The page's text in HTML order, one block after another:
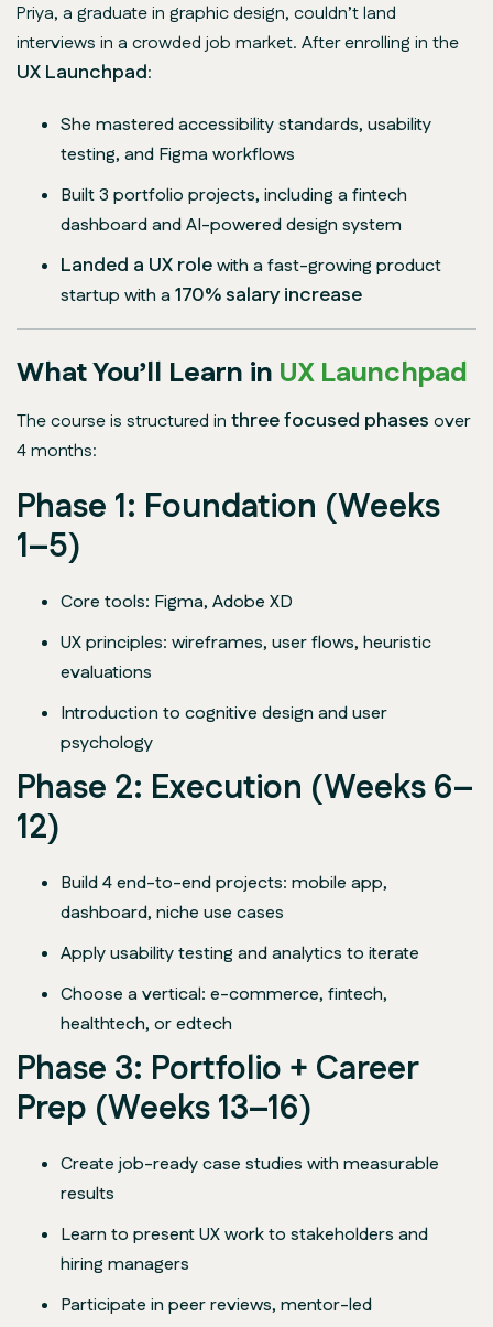
Priya, a graduate in graphic design, couldn’t land
interviews in a crowded job market. After enrolling in the
UX Launchpad:
She mastered accessibility standards, usability
testing, and Figma workflows
Built 3 portfolio projects, including a fintech
dashboard and AI-powered design system
Landed a UX rolewith a fast-growing product
startup with a 170% salary increase
What You’ll Learn in UX Launchpad
The course is structured in three focused phases over
4 months:
Phase 1: Foundation (Weeks
1–5)
Core tools: Figma, Adobe XD
UX principles: wireframes, user flows, heuristic
evaluations
Introduction to cognitive design and user
psychology
Phase 2: Execution (Weeks 6–
12)
Build 4 end-to-end projects: mobile app,
dashboard, niche use cases
Apply usability testing and analytics to iterate
Choose a vertical: e-commerce, fintech,
healthtech, or edtech
Phase 3: Portfolio + Career
Prep (Weeks 13–16)
Create job-ready case studies with measurable
results
Learn to present UX work to stakeholders and
hiring managers
Participate in peer reviews, mentor-led